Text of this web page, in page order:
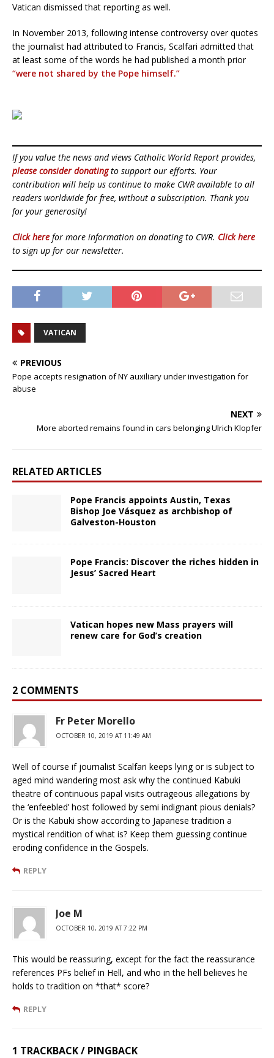
Vatican dismissed that reporting as well.
In November 2013, following intense controversy over quotes
the journalist had attributed to Francis, Scalfari admitted that
at least some of the words he had published a month prior
“were not shared by the Pope himself.”
If you value the news and views Catholic World Report provides,
please consider donatingto support our efforts. Your
contribution will help us continue to make CWR available to all
readers worldwide for free, without a subscription. Thank you
for your generosity!
Click here for more information on donating to CWR. Click here
to sign up for our newsletter.
VATICAN
PREVIOUS
Pope accepts resignation of NY auxiliary under investigation for
abuse
NEXT
More aborted remains found in cars belonging Ulrich Klopfer
RELATED ARTICLES
Pope Francis appoints Austin, Texas
Bishop Joe Vásquez as archbishop of
Galveston-Houston
Pope Francis: Discover the riches hidden in
Jesus’ Sacred Heart
Vatican hopes new Mass prayers will
renew care for God’s creation
2 COMMENTS
Fr Peter Morello
OCTOBER 10, 2019 AT 11:49 AM
Well of course if journalist Scalfari keeps lying or is subject to
aged mind wandering most ask why the continued Kabuki
theatre of continuous papal visits outrageous allegations by
the ‘enfeebled’ host followed by semi indignant pious denials?
Or is the Kabuki show according to Japanese tradition a
mystical rendition of what is? Keep them guessing continue
eroding confidence in the Gospels.
REPLY
Joe M
OCTOBER 10, 2019 AT 7:22 PM
This would be reassuring, except for the fact the reassurance
references PFs belief in Hell, and who in the hell believes he
holds to tradition on *that* score?
REPLY
1 TRACKBACK / PINGBACK